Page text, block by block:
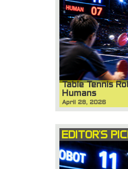
Table Tennis
Humans
April 28, 2026
EDITOR'S